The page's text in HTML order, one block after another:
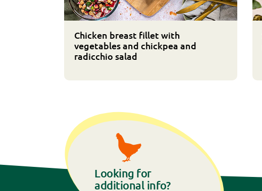
Chicken breast fillet with
vegetables and chickpea and
radicchio salad
Looking for
additional info?